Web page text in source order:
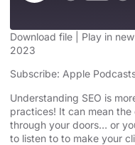
RSS FEED
EMBED
Download file Play in
2023
Subscribe: Apple
Understanding SEO is
practices! It can mean
through your doors… or
to listen to to make your